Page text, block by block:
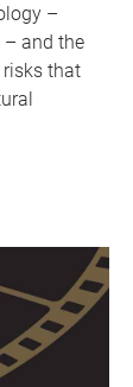
–
and the
that